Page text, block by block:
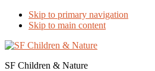
Skip to primary navigation
Skip to main content
SF Children & Nature